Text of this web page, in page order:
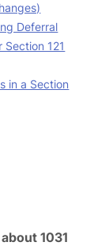
Deferral
Section 121
in a Section
1031